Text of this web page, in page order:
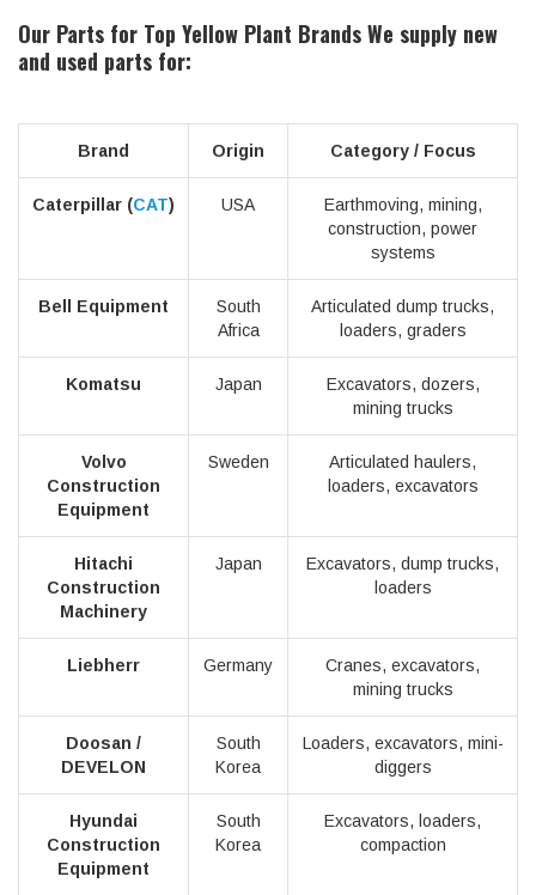
Our Parts for Top Yellow Plant BrandsWe supply new
and used parts for:
Brand Origin Category / Focus
Caterpillar (CAT) USA
Earthmoving, mining,
construction, power
systems
Bell Equipment
South
Africa
Articulated dump trucks,
loaders, graders
Komatsu Japan
Excavators, dozers,
mining trucks
Volvo
Construction
Equipment
Sweden
Articulated haulers,
loaders, excavators
Hitachi
Construction
Machinery
Japan
Excavators, dump trucks,
loaders
Liebherr Germany
Cranes, excavators,
mining trucks
Doosan /
DEVELON
South
Korea
Loaders, excavators, mini-
diggers
Hyundai
Construction
Equipment
South
Korea
Excavators, loaders,
compaction